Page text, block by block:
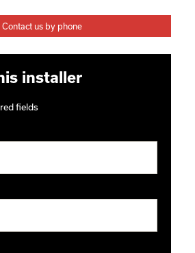
Contact us by phone
installer
fields